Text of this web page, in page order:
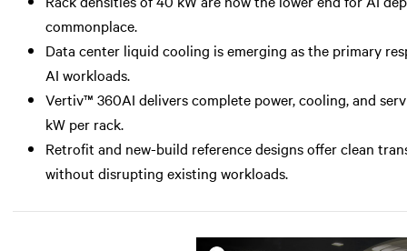
commonplace.
Data center liquid cooling is emerging as the primary
AI workloads.
Vertiv™ 360AI delivers complete power, cooling, and
kW per rack.
Retrofit and new-build reference designs offer clean
without disrupting existing workloads.